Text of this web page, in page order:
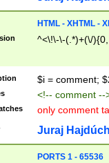
HTML - XHTML -
^<\!\-\-(.*)+(\/
$i = comment;
<!-- comment
only comment
Juraj
PORTS 1 - 65536